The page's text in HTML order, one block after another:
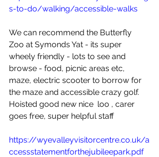
s-to-do/walking/accessible-walks
We can recommend the Butterfly
Zoo at Symonds Yat - its super
wheely friendly - lots to see and
browse - food, picnic areas etc,
maze, electric scooter to borrow for
the maze and accessible crazy golf.
Hoisted good new nice  loo , carer
goes free, super helpful staff
https://wyevalleyvisitorcentre.co.uk/a
ccessstatementforthejubileepark.pdf